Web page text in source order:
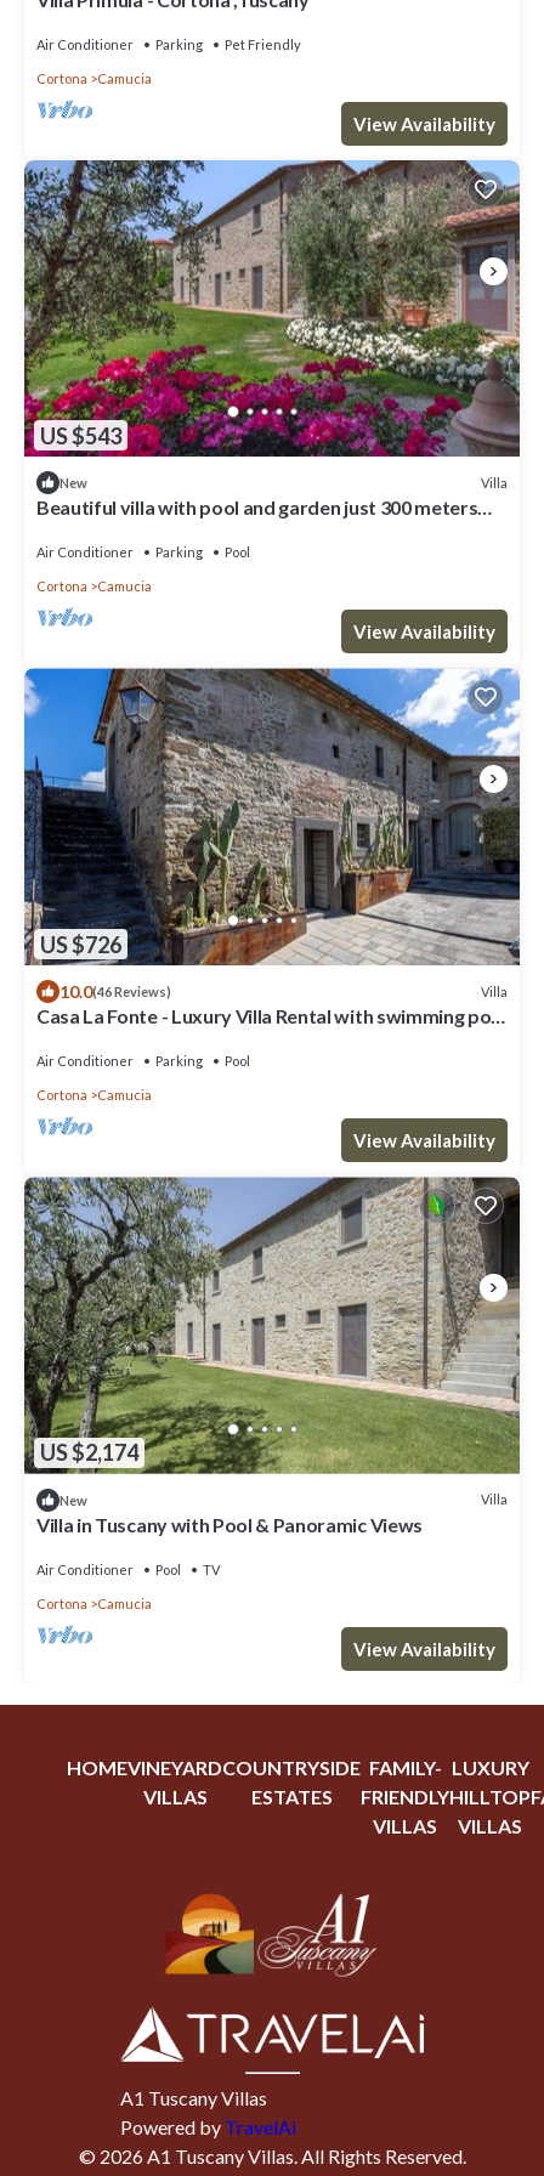
Air Conditioner Parking Pet Friendly
Cortona Camucia
View Availability
US $543
New Villa
Beautiful villa with pool and garden just 300 meters
Air Conditioner Parking Pool
Cortona Camucia
View Availability
US $726
10.0(46 Reviews) Villa
Casa La Fonte - Luxury Villa Rental with swimming pool
Air Conditioner Parking Pool
Cortona Camucia
View Availability
US $2,174
New Villa
Villa in Tuscany with Pool & Panoramic Views
Air Conditioner Pool TV
Cortona Camucia
View Availability
HOMEVINEYARD
VILLAS
COUNTRYSIDE
ESTATES
FAMILY-
FRIENDLY
VILLAS
LUXURY
HILLTOP
VILLAS
A1 Tuscany Villas
Powered by TravelAi
© 2026A1 Tuscany Villas. All Rights Reserved.